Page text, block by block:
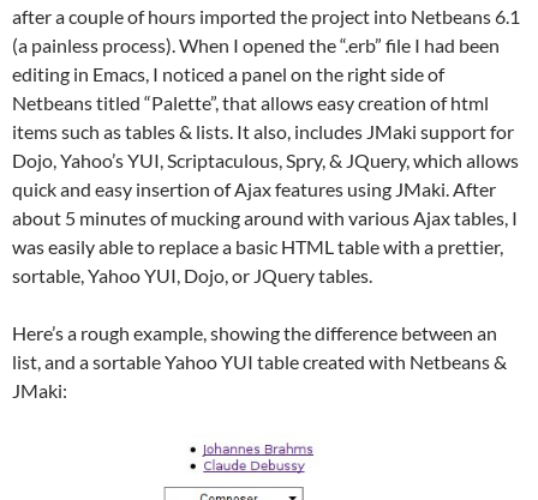
after a couple of hours imported the project into Netbeans 6.1
(a painless process). When I opened the “.erb” file I had been
editing in Emacs, I noticed a panel on the right side of
Netbeans titled “Palette”, that allows easy creation of html
items such as tables & lists. It also, includes JMaki support for
Dojo, Yahoo’s YUI, Scriptaculous, Spry, & JQuery, which allows
quick and easy insertion of Ajax features using JMaki. After
about 5 minutes of mucking around with various Ajax tables, I
was easily able to replace a basic HTML table with a prettier,
sortable, Yahoo YUI, Dojo, or JQuery tables.
Here’s a rough example, showing the difference between an
list, and a sortable Yahoo YUI table created with Netbeans &
JMaki: